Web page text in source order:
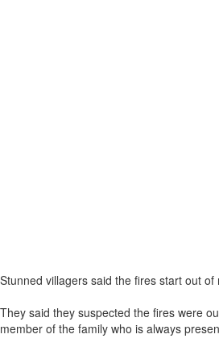
Stunned villagers said the fires start out of
They said they suspected the fires were
member of the family who is always